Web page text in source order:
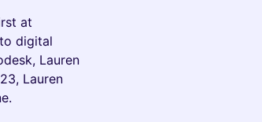
at
digital
Lauren
Lauren